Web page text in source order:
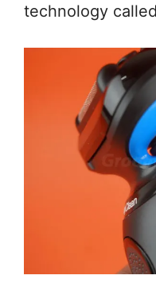
technology